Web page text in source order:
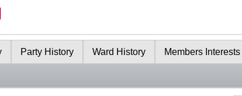
Party History Ward History Members Interests